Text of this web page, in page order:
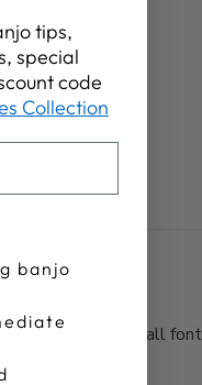
looking and small font
tips,
special
code
Collection
banjo